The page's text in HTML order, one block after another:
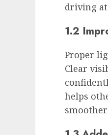
driving
1.2
Proper
Clear
helps